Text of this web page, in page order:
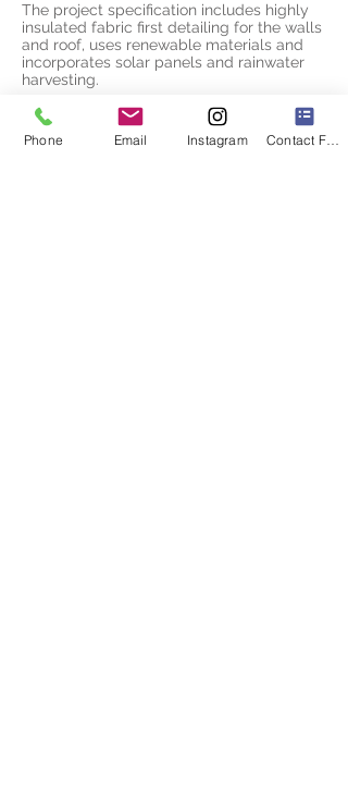
The project specification includes highly
insulated fabric first detailing for the walls
and roof, uses renewable materials and
incorporates solar panels and rainwater
harvesting.
Phone Email Instagram Contact Form